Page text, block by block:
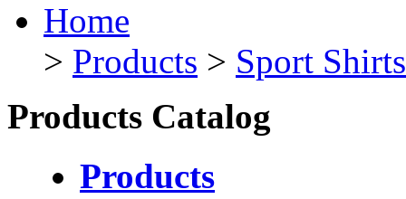
Home
> Products > Sport
Products Catalog
Products